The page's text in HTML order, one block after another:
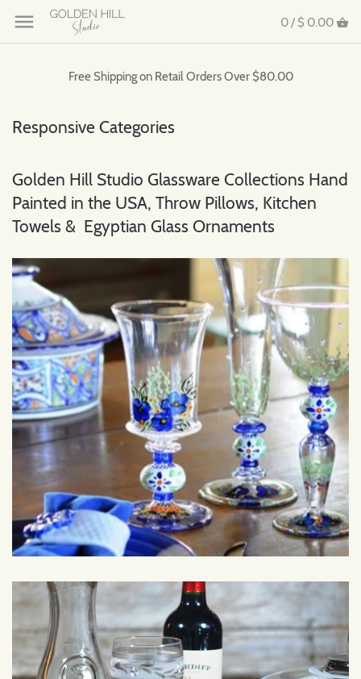
0 / $ 0.00
Free Shipping on Retail Orders Over $80.00
Responsive Categories
Golden Hill Studio Glassware Collections Hand
Painted in the USA, Throw Pillows, Kitchen
Towels & Egyptian Glass Ornaments